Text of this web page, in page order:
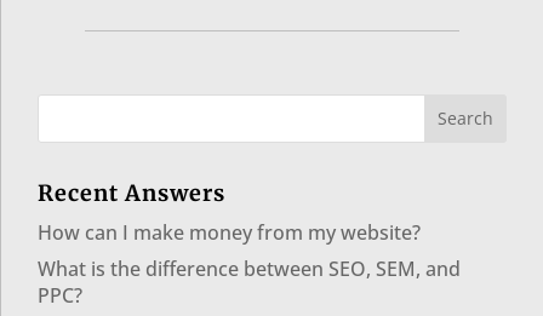
Recent Answers
How can I make money from my website?
What is the difference between SEO, SEM, and
PPC?